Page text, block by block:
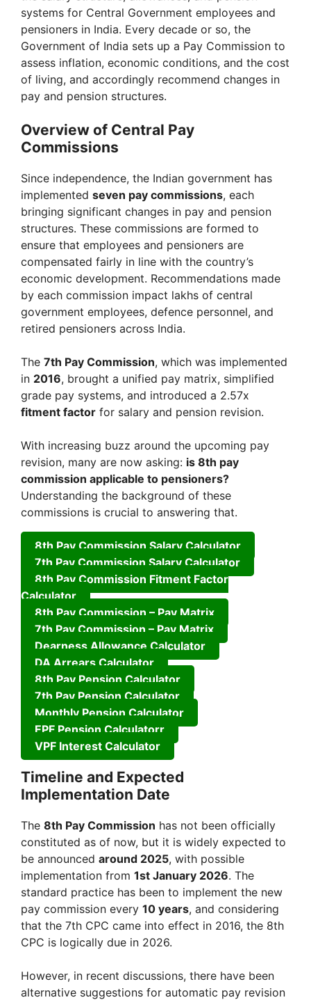
systems for Central Government employees and
pensioners in India. Every decade or so, the
Government of India sets up a Pay Commission to
assess inflation, economic conditions, and the cost
of living, and accordingly recommend changes in
pay and pension structures.
Overview of Central Pay
Commissions
Since independence, the Indian government has
implemented seven pay commissions, each
bringing significant changes in pay and pension
structures. These commissions are formed to
ensure that employees and pensioners are
compensated fairly in line with the country’s
economic development. Recommendations made
by each commission impact lakhs of central
government employees, defence personnel, and
retired pensioners across India.
The 7th Pay Commission, which was implemented
in 2016, brought a unified pay matrix, simplified
grade pay systems, and introduced a 2.57x
fitment factor for salary and pension revision.
With increasing buzz around the upcoming pay
revision, many are now asking: is 8th pay
commission applicable to pensioners?
Understanding the background of these
commissions is crucial to answering that.
8th Pay Commission Salary Calculator
7th Pay Commission Salary Calculator
8th Pay Commission Fitment Factor
Calculator
8th Pay Commission – Pay Matrix
7th Pay Commission – Pay Matrix
Dearness Allowance Calculator
DA Arrears Calculator
8th Pay Pension Calculator
7th Pay Pension Calculator
Monthly Pension Calculator
EPF Pension Calculatorr
VPF Interest Calculator
Timeline and Expected
Implementation Date
The 8th Pay Commission has not been officially
constituted as of now, but it is widely expected to
be announced around 2025, with possible
implementation from 1st January 2026. The
standard practice has been to implement the new
pay commission every 10 years, and considering
that the 7th CPC came into effect in 2016, the 8th
CPC is logically due in 2026.
However, in recent discussions, there have been
alternative suggestions for automatic pay revision